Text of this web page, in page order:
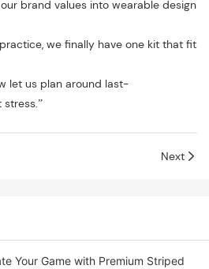
our brand values into wearable
we finally have one kit that fits
let us plan around last-
Next
Your Game with Premium Striped